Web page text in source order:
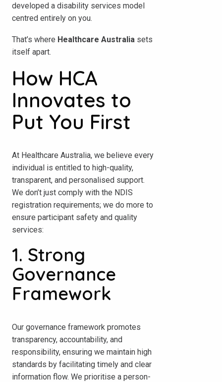
developed a disability services model
centred entirely on you.
That’s where Healthcare Australia sets
itself apart.
How HCA
Innovates to
Put You First
At Healthcare Australia, we believe every
individual is entitled to high-quality,
transparent, and personalised support.
We don’t just comply with the NDIS
registration requirements; we do more to
ensure participant safety and quality
services:
1. Strong
Governance
Framework
Our governance framework promotes
transparency, accountability, and
responsibility, ensuring we maintain high
standards by facilitating timely and clear
information flow. We prioritise a person-